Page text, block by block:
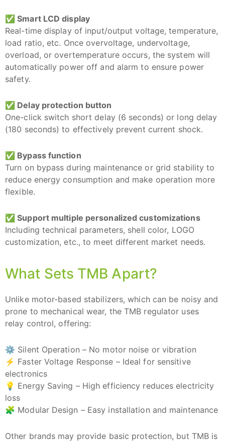
✅ Smart LCD display
Real-time display of input/output voltage, temperature,
load ratio, etc. Once overvoltage, undervoltage,
overload, or overtemperature occurs, the system will
automatically power off and alarm to ensure power
safety.
✅ Delay protection button
One-click switch short delay (6 seconds) or long delay
(180 seconds) to effectively prevent current shock.
✅ Bypass function
Turn on bypass during maintenance or grid stability to
reduce energy consumption and make operation more
flexible.
✅ Support multiple personalized customizations
Including technical parameters, shell color, LOGO
customization, etc., to meet different market needs.
What Sets TMB Apart?
Unlike motor-based stabilizers, which can be noisy and
prone to mechanical wear, the TMB regulator uses
relay control, offering:
⚙️ Silent Operation – No motor noise or vibration
⚡ Faster Voltage Response – Ideal for sensitive
electronics
💡 Energy Saving – High efficiency reduces electricity
loss
🧩 Modular Design – Easy installation and maintenance
Other brands may provide basic protection, but TMB is